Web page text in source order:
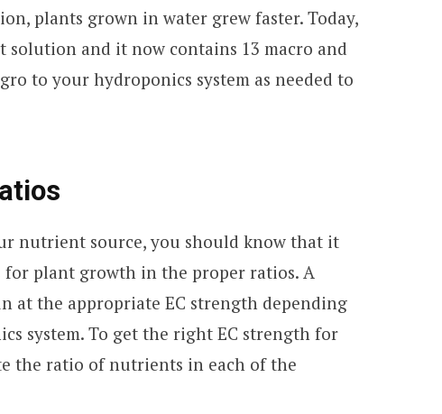
plants grown in water grew faster. Today,
and it now contains 13 macro and
to your hydroponics system as needed to
nutrient source, you should know that it
for plant growth in the proper ratios. A
at the appropriate EC strength depending
system. To get the right EC strength for
the ratio of nutrients in each of the